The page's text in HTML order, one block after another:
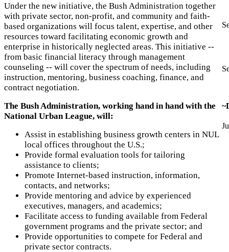
Under the new initiative, the Bush Administration together
with private sector, non-profit, and community and faith-
based organizations will focus talent, expertise, and other
resources toward facilitating economic growth and
enterprise in historically neglected areas. This initiative --
from basic financial literacy through management
counseling -- will cover the spectrum of needs, including
instruction, mentoring, business coaching, finance, and
contract negotiation.
The Bush Administration, working hand in hand with the
National Urban League, will:
Assist in establishing business growth centers in NUL
local offices throughout the U.S.;
Provide formal evaluation tools for tailoring
assistance to clients;
Promote Internet-based instruction, information,
contacts, and networks;
Provide mentoring and advice by experienced
executives, managers, and academics;
Facilitate access to funding available from Federal
government programs and the private sector; and
Provide opportunities to compete for Federal and
private sector contracts.